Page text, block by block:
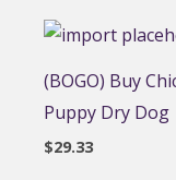
(BOGO) Buy
Puppy Dry Dog
$29.33